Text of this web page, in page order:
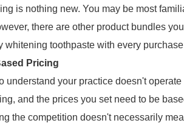
is nothing new. You may be most
there are other product bundles
whitening toothpaste with every
Pricing
understand your practice doesn't
and the prices you set need to be
the competition doesn't necessarily